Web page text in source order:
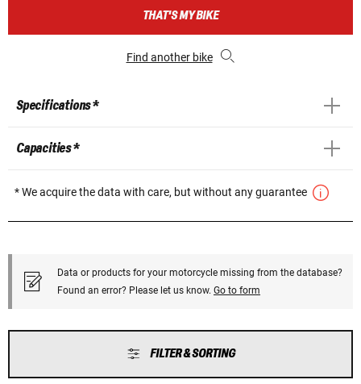
THAT'S MY BIKE
Find another bike
Specifications *
Capacities *
* We acquire the data with care, but without any guarantee
Data or products for your motorcycle missing from the database?
Found an error? Please let us know. Go to form
FILTER & SORTING